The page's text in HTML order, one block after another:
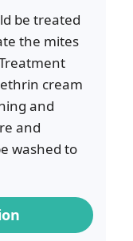
be treated
the mites
cream
and
and
washed to